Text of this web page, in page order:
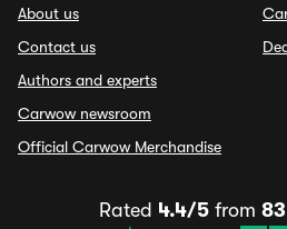
About us
Contact us
Authors and experts
Carwow newsroom
Official Carwow Merchandise
Rated 4.4/5from